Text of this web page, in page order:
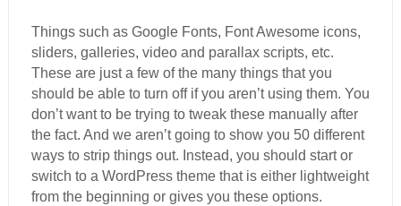
Things such as Google Fonts, Font Awesome icons,
sliders, galleries, video and parallax scripts, etc.
These are just a few of the many things that you
should be able to turn off if you aren’t using them. You
don’t want to be trying to tweak these manually after
the fact. And we aren’t going to show you 50 different
ways to strip things out. Instead, you should start or
switch to a WordPress theme that is either lightweight
from the beginning or gives you these options.